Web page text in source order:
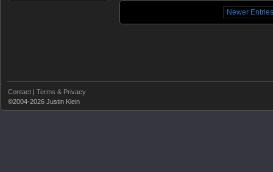
Newer Entries
Contact | Terms & Privacy
©2004-2026 Justin Klein